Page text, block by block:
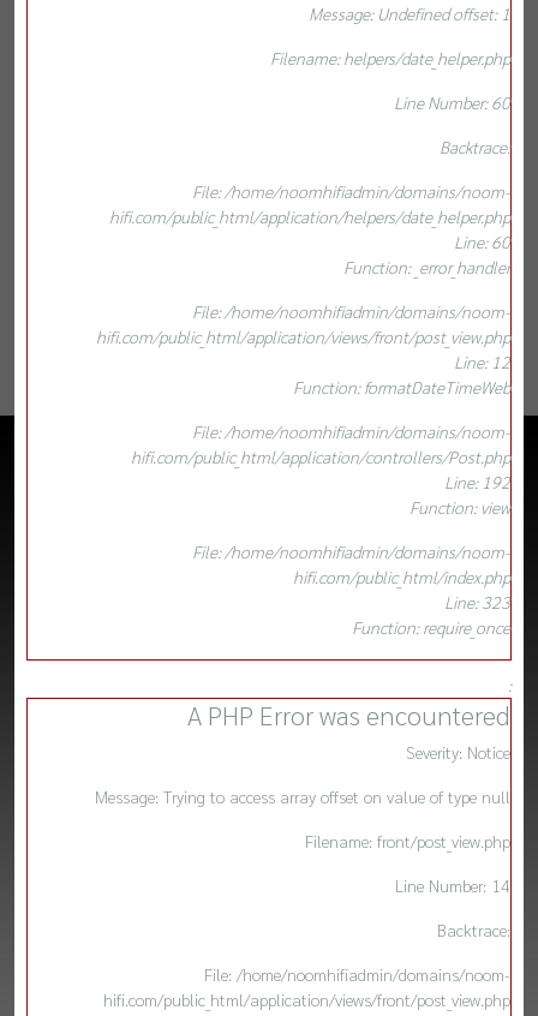
Message: Undefined offset: 1
Filename: helpers/date_helper.php
Line Number: 60
Backtrace:
File: /home/noomhifiadmin/domains/noom-
hifi.com/public_html/application/helpers/date_helper.php
Line: 60
Function: _error_handler
File: /home/noomhifiadmin/domains/noom-
hifi.com/public_html/application/views/front/post_view.php
Line: 12
Function: formatDateTimeWeb
File: /home/noomhifiadmin/domains/noom-
hifi.com/public_html/application/controllers/Post.php
Line: 192
Function: view
File: /home/noomhifiadmin/domains/noom-
hifi.com/public_html/index.php
Line: 323
Function: require_once
:
A PHP Error was encountered
Severity: Notice
Message: Trying to access array offset on value of type null
Filename: front/post_view.php
Line Number: 14
Backtrace:
File: /home/noomhifiadmin/domains/noom-
hifi.com/public_html/application/views/front/post_view.php